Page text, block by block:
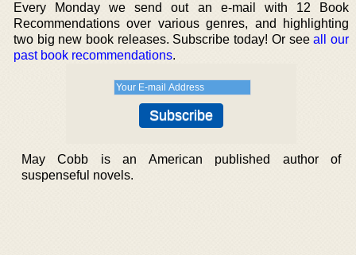
Every Monday we send out an e-mail with 12 Book
Recommendations over various genres, and highlighting
two big new book releases. Subscribe today! Or seeall our
past book recommendations.
May Cobb is an American published author of
suspenseful novels.